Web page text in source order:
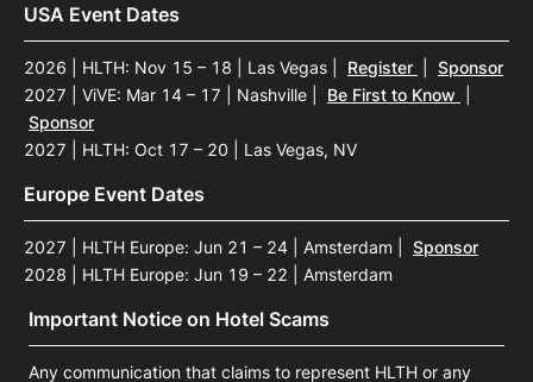
USA Event Dates
2026 | HLTH: Nov 15 – 18 | Las Vegas Register
Sponsor
2027 | ViVE: Mar 14 – 17 | Nashville
Be First to Know
Sponsor
2027 | HLTH: Oct 17 – 20 | Las Vegas, NV
Europe Event Dates
2027 | HLTH Europe: Jun 21 – 24 | Amsterdam
Sponsor
2028 | HLTH Europe: Jun 19 – 22 | Amsterdam
Important Notice on Hotel Scams
Any communication that claims to represent HLTH or any